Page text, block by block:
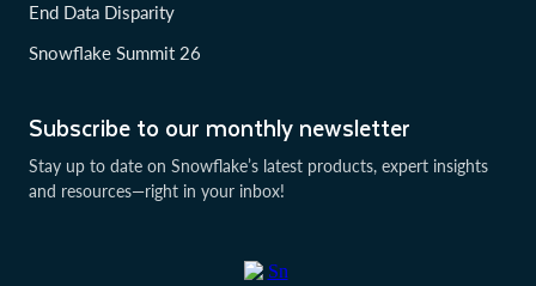
Subscribe to our monthly newsletter
Stay up to date on Snowflake’s latest products, expert insights
and resources—right in your inbox!
End Data Disparity
Snowflake Summit 26